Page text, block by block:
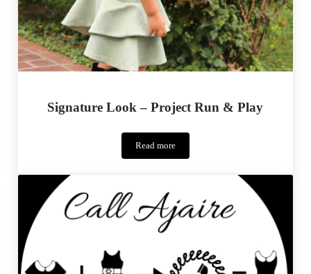
Signature Look – Project Run & Play
Read more
Signature
Look
&
Play